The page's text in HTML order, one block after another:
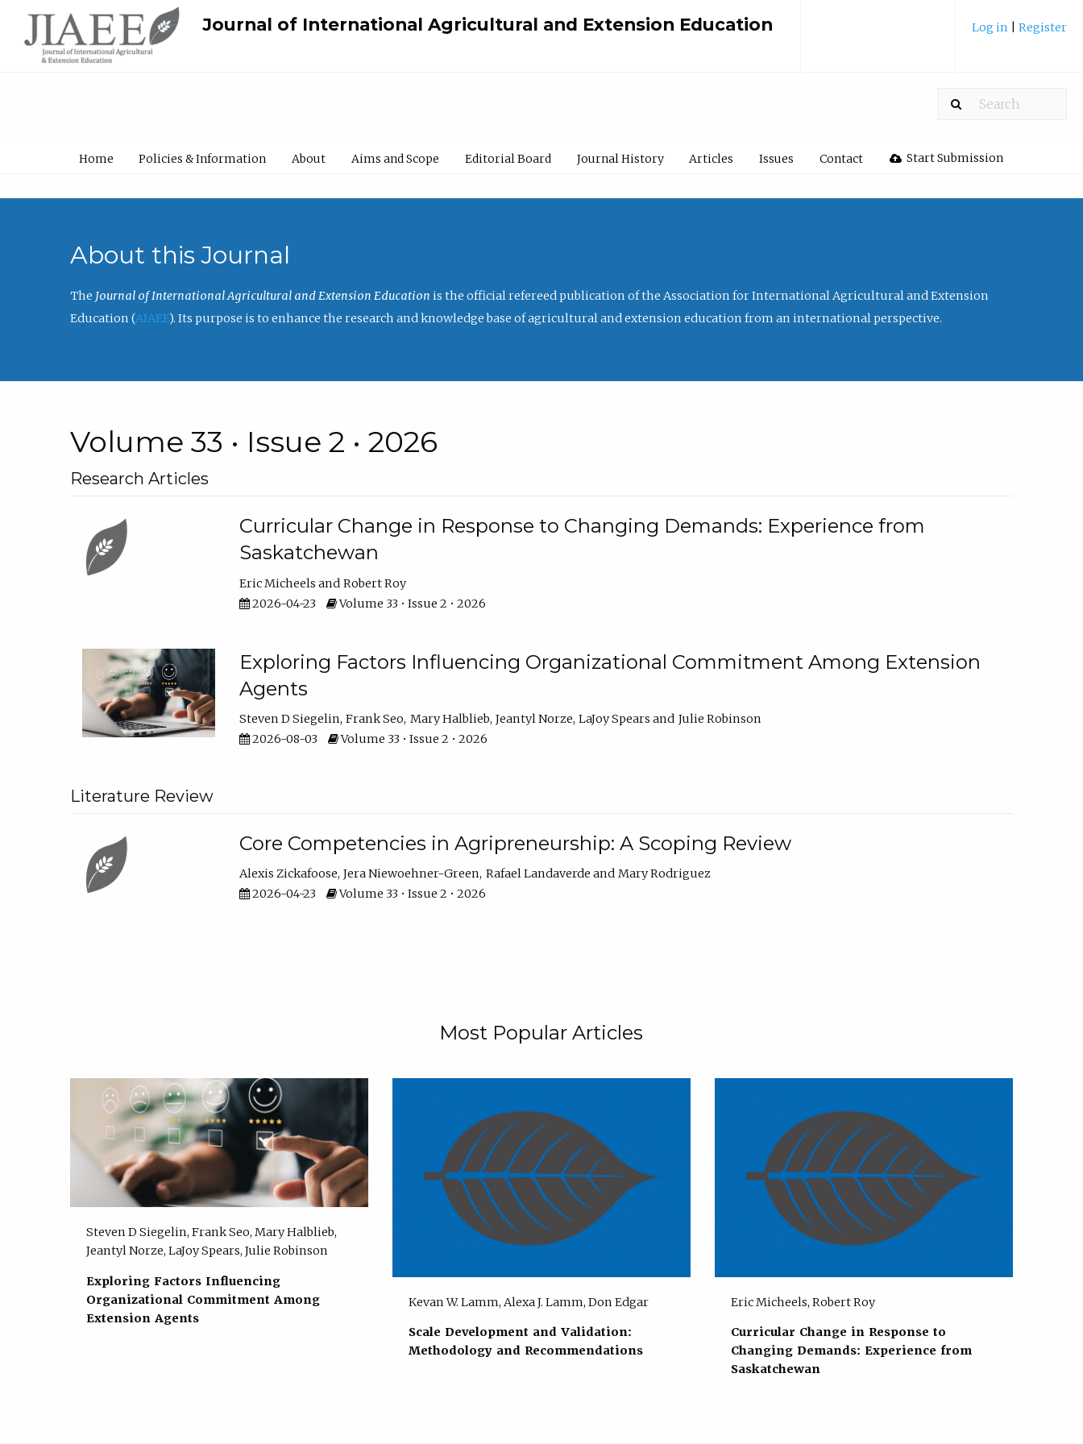
Journal of International Agricultural and Extension Education Log in Register
Home Policies & Information About Aims and Scope Editorial Board Journal History Articles Issues Contact Start Submission
About this Journal
The Journal of International Agricultural and Extension Education is the official refereed publication of the Association for International Agricultural and Extension
Education (AIAEE). Its purpose is to enhance the research and knowledge base of agricultural and extension education from an international perspective.
Volume 33 • Issue 2 • 2026
Research Articles
Curricular Change in Response to Changing Demands: Experience from
Saskatchewan
Eric Micheels
Robert Roy
2026-04-23
Volume 33 • Issue 2 • 2026
Exploring Factors Influencing Organizational Commitment Among Extension
Agents
Steven D Siegelin Frank Seo Mary Halblieb Jeantyl Norze LaJoy Spears
Julie Robinson
2026-08-03
Volume 33 • Issue 2 • 2026
Literature Review
Core Competencies in Agripreneurship: A Scoping Review
Alexis Zickafoose Jera Niewoehner-Green Rafael Landaverde
Mary Rodriguez
2026-04-23
Volume 33 • Issue 2 • 2026
Most Popular Articles
Steven D Siegelin, Frank Seo, Mary Halblieb,
Jeantyl Norze, LaJoy Spears, Julie Robinson
Exploring Factors Influencing
Organizational Commitment Among
Extension Agents
Kevan W. Lamm, Alexa J. Lamm, Don Edgar
Scale Development and Validation:
Methodology and Recommendations
Eric Micheels, Robert Roy
Curricular Change in Response to
Changing Demands: Experience from
Saskatchewan